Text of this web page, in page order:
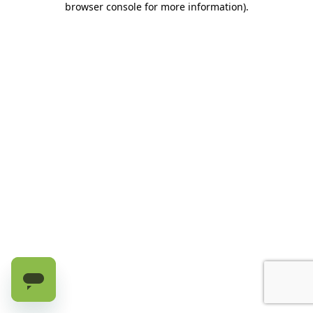
browser console for more information).